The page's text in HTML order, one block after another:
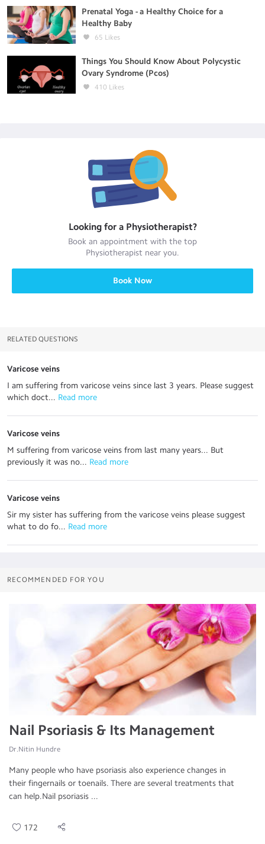
Prenatal Yoga - a Healthy Choice for a
Healthy Baby
65 Likes
Things You Should Know About Polycystic
Ovary Syndrome (Pcos)
410 Likes
Looking for a Physiotherapist?
Book an appointment with the top
Physiotherapist near you.
Book Now
RELATED QUESTIONS
Varicose veins
I am suffering from varicose veins since last 3 years. Please suggest
which doct... Read more
Varicose veins
M suffering from varicose veins from last many years... But
previously it was no... Read more
Varicose veins
Sir my sister has suffering from the varicose veins please suggest
what to do fo... Read more
RECOMMENDED FOR YOU
Nail Psoriasis & Its Management
Dr.Nitin Hundre
Many people who have psoriasis also experience changes in
their fingernails or toenails. There are several treatments that
can help.Nail psoriasis ...
172